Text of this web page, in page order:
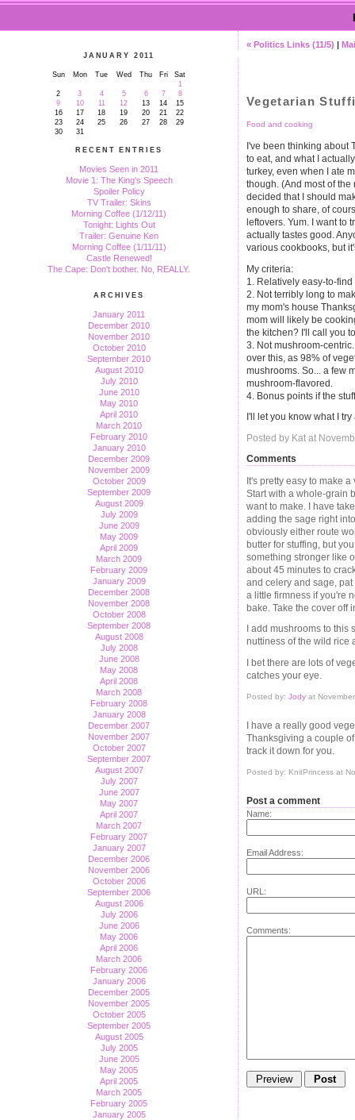
JANUARY 2011
Sun Mon Tue Wed Thu Fri
Sat
1
2
3 4 5 6 7
8
9
10 11 12 13 14
15
16
17 18 19 20 21
22
23
24 25 26 27 28
29
30
31
RECENT ENTRIES
Movies Seen in 2011
Movie 1: The King's Speech
Spoiler Policy
TV Trailer: Skins
Morning Coffee (1/12/11)
Tonight: Lights Out
Trailer: Genuine Ken
Morning Coffee (1/11/11)
Castle Renewed!
The Cape: Don't bother. No, REALLY.
ARCHIVES
January 2011
December 2010
November 2010
October 2010
September 2010
August 2010
July 2010
June 2010
May 2010
April 2010
March 2010
February 2010
January 2010
December 2009
November 2009
October 2009
September 2009
August 2009
July 2009
June 2009
May 2009
April 2009
March 2009
February 2009
January 2009
December 2008
November 2008
October 2008
September 2008
August 2008
July 2008
June 2008
May 2008
April 2008
March 2008
February 2008
January 2008
December 2007
November 2007
October 2007
September 2007
August 2007
July 2007
June 2007
May 2007
April 2007
March 2007
February 2007
January 2007
December 2006
November 2006
October 2006
September 2006
August 2006
July 2006
June 2006
May 2006
April 2006
March 2006
February 2006
January 2006
December 2005
November 2005
October 2005
September 2005
August 2005
July 2005
June 2005
May 2005
April 2005
March 2005
February 2005
January 2005
« Politics Links (11/5) |
Vegetarian
Food and cooking
I've been thinking about
to eat, and what I
turkey, even when I ate
though. (And most of the
decided that I should
enough to share, of
leftovers. Yum. I want to
actually tastes good.
various cookbooks, but
My criteria:
1. Relatively easy-to-
2. Not terribly long to
my mom's house
mom will likely be
the kitchen? I'll call you
3. Not mushroom-
over this, as 98% of
mushrooms. So... a few
mushroom-flavored.
4. Bonus points if the
I'll let you know what I
Posted by Kat at
Comments
It's pretty easy to make
Start with a whole-grain
want to make. I have
adding the sage right
obviously either route
butter for stuffing, but
something stronger like
about 45 minutes to
and celery and sage,
a little firmness if you're
bake. Take the cover off
I add mushrooms to
nuttiness of the wild rice
I bet there are lots of
catches your eye.
Posted by: Jody at
I have a really good
Thanksgiving a couple
track it down for you.
Posted by: KnitPrincess at
Post a comment
Name:
Email Address:
URL:
Comments: